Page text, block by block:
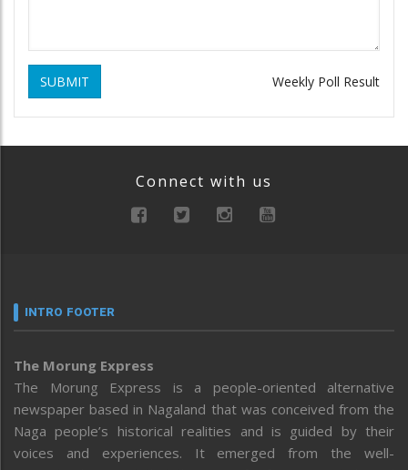
SUBMIT Weekly Poll Result
Connect with us
INTRO FOOTER
The Morung Express
The Morung Express is a people-oriented alternative
newspaper based in Nagaland that was conceived from the
Naga people’s historical realities and is guided by their
voices and experiences. It emerged from the well-